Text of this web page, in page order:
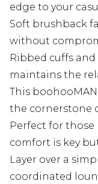
edge to your
Soft brushback
without
Ribbed cuffs
maintains the
This
the cornerstone
Perfect for those
comfort is key
Layer over a
coordinated